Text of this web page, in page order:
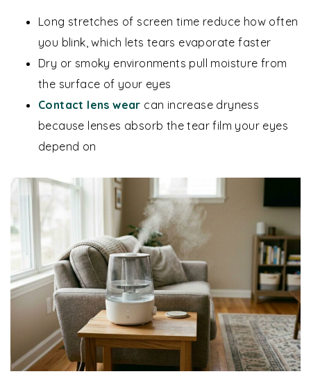
Long stretches of screen time reduce how often
you blink, which lets tears evaporate faster
Dry or smoky environments pull moisture from
the surface of your eyes
Contact lens wear can increase dryness
because lenses absorb the tear film your eyes
depend on